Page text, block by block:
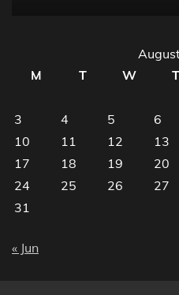
M
T W T
3
4 5 6
10
11 12 13
17
18 19 20
24
25 26 27
31
« Jun